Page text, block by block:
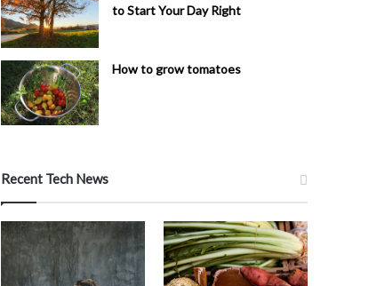
to Start Your Day Right
How to grow tomatoes
Recent Tech News